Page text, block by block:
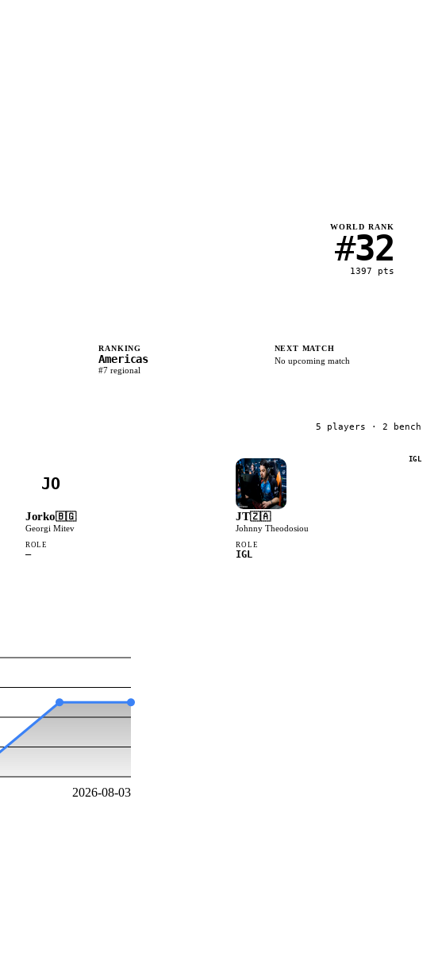
WORLD RANK
#32
1397 pts
RANKING
Americas
#7 regional
NEXT MATCH
No upcoming match
5 players · 2 bench
JO
Jorko🇧🇬
Georgi Mitev
ROLE
—
IGL
JT🇿🇦
Johnny Theodosiou
ROLE
IGL
2026-08-03